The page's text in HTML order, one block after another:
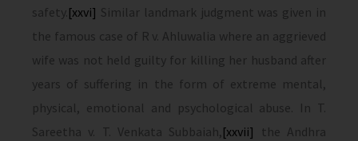
safety. [xxvi] Similar landmark judgment was given in
the famous case of R v. Ahluwalia where an aggrieved
wife was not held guilty for killing her husband after
years of suffering in the form of extreme mental,
physical, emotional and psychological abuse. In T.
Sareetha v. T. Venkata Subbaiah,[xxvii] the Andhra